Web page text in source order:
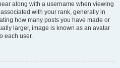
along with a username when viewing
with your rank, generally in
how many posts you have made or
larger, image is known as an avatar
each user.